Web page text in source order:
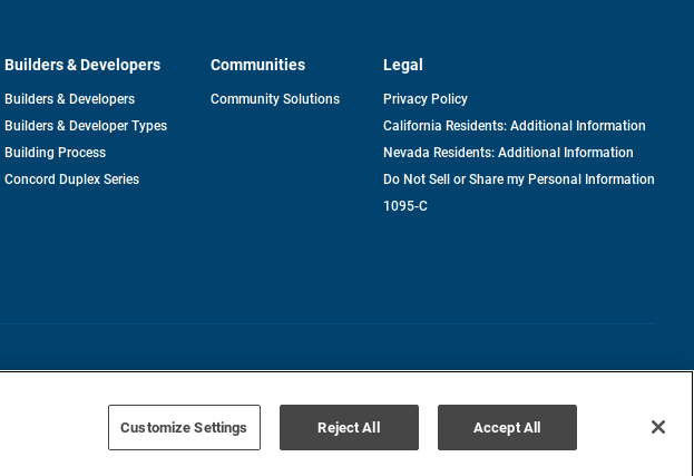
Builders & Developers
Builders & Developers
Builders & Developer Types
Building Process
Concord Duplex Series
Communities
Community Solutions
Legal
Privacy Policy
California Residents: Additional Information
Nevada Residents: Additional Information
Do Not Sell or Share my Personal Information
1095-C
Customize Settings Reject All Accept All